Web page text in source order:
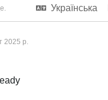
Українська
2025 р.